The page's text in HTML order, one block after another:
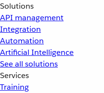
Solutions
API management
Integration
Automation
Artificial Intelligence
See all solutions
Services
Training